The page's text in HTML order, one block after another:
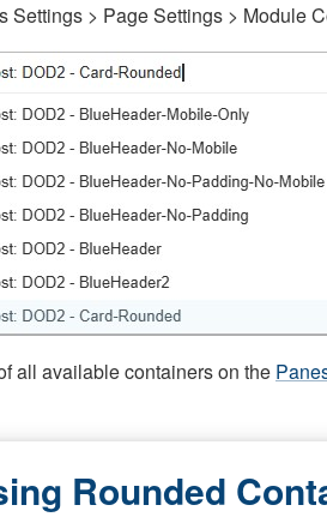
Settings > Page Settings > Module
all available containers on the
Rounded